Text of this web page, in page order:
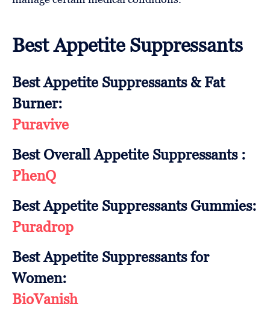
Best Appetite Suppressants
Best Appetite Suppressants & Fat
Burner:
Puravive
Best Overall Appetite Suppressants :
PhenQ
Best Appetite Suppressants Gummies:
Puradrop
Best Appetite Suppressants for
Women:
BioVanish